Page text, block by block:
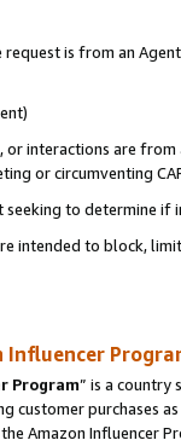
is from an
interactions are
or circumventing
to determine if
intended to block,
Influencer
Program” is a country
customer purchases
Amazon Influencer